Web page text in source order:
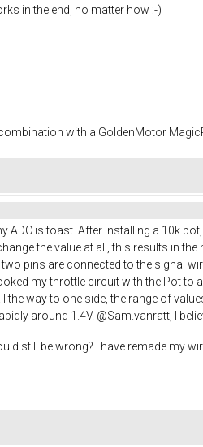
in the end, no matter how :-)
with a GoldenMotor
ADC is toast. After installing a 10k
the value at all, this results in
two pins are connected to the signal
my throttle circuit with the Pot to
the way to one side, the range of
around 1.4V. @Sam.vanratt, I
still be wrong? I have remade my